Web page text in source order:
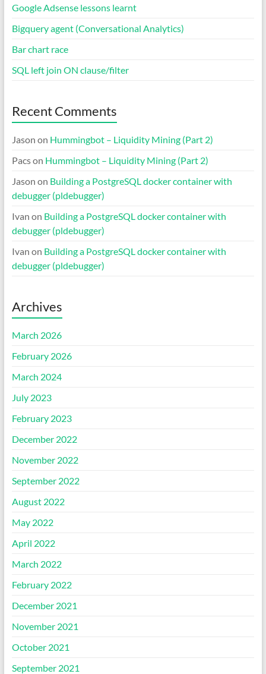
Google Adsense lessons learnt
Bigquery agent (Conversational Analytics)
Bar chart race
SQL left join ON clause/filter
Recent Comments
Jason on Hummingbot – Liquidity Mining (Part 2)
Pacson Hummingbot – Liquidity Mining (Part 2)
Jason on Building a PostgreSQL docker container with
debugger (pldebugger)
Ivan on Building a PostgreSQL docker container with
debugger (pldebugger)
Ivan on Building a PostgreSQL docker container with
debugger (pldebugger)
Archives
March 2026
February 2026
March 2024
July 2023
February 2023
December 2022
November 2022
September 2022
August 2022
May 2022
April 2022
March 2022
February 2022
December 2021
November 2021
October 2021
September 2021